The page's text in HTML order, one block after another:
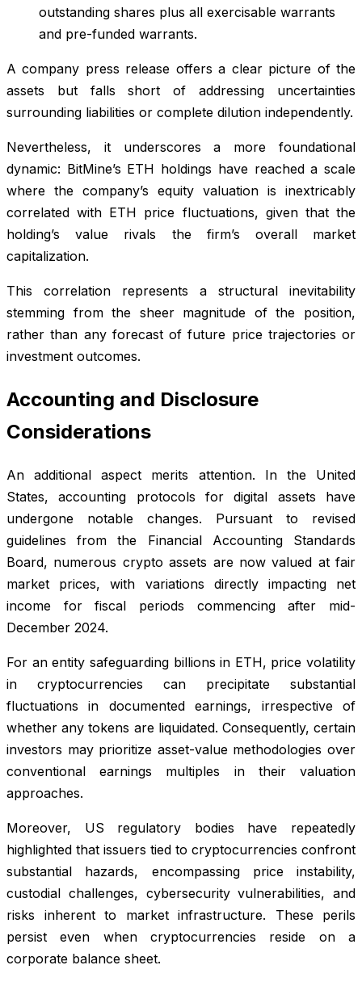
outstanding shares plus all exercisable warrants
and pre-funded warrants.
A company press release offers a clear picture of the
assets but falls short of addressing uncertainties
surrounding liabilities or complete dilution independently.
Nevertheless, it underscores a more foundational
dynamic: BitMine’s ETH holdings have reached a scale
where the company’s equity valuation is inextricably
correlated with ETH price fluctuations, given that the
holding’s value rivals the firm’s overall market
capitalization.
This correlation represents a structural inevitability
stemming from the sheer magnitude of the position,
rather than any forecast of future price trajectories or
investment outcomes.
Accounting and Disclosure
Considerations
An additional aspect merits attention. In the United
States, accounting protocols for digital assets have
undergone notable changes. Pursuant to revised
guidelines from the Financial Accounting Standards
Board, numerous crypto assets are now valued at fair
market prices, with variations directly impacting net
income for fiscal periods commencing after mid-
December 2024.
For an entity safeguarding billions in ETH, price volatility
in cryptocurrencies can precipitate substantial
fluctuations in documented earnings, irrespective of
whether any tokens are liquidated. Consequently, certain
investors may prioritize asset-value methodologies over
conventional earnings multiples in their valuation
approaches.
Moreover, US regulatory bodies have repeatedly
highlighted that issuers tied to cryptocurrencies confront
substantial hazards, encompassing price instability,
custodial challenges, cybersecurity vulnerabilities, and
risks inherent to market infrastructure. These perils
persist even when cryptocurrencies reside on a
corporate balance sheet.